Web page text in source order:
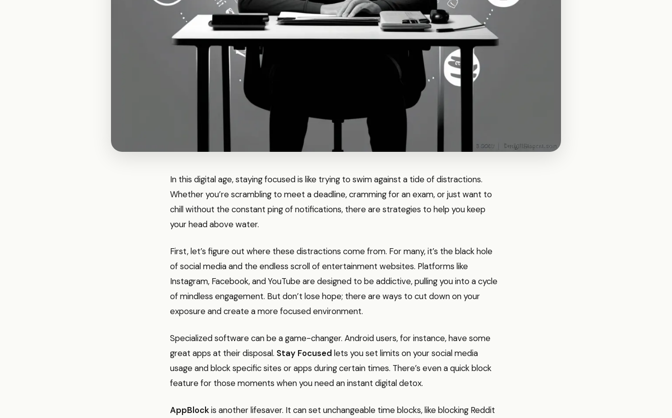
In this digital age, staying focused is like trying to swim against a tide of distractions.
Whether you’re scrambling to meet a deadline, cramming for an exam, or just want to
chill without the constant ping of notifications, there are strategies to help you keep
your head above water.
First, let’s figure out where these distractions come from. For many, it’s the black hole
of social media and the endless scroll of entertainment websites. Platforms like
Instagram, Facebook, and YouTube are designed to be addictive, pulling you into a cycle
of mindless engagement. But don’t lose hope; there are ways to cut down on your
exposure and create a more focused environment.
Specialized software can be a game-changer. Android users, for instance, have some
great apps at their disposal. Stay Focused lets you set limits on your social media
usage and block specific sites or apps during certain times. There’s even a quick block
feature for those moments when you need an instant digital detox.
AppBlockis another lifesaver. It can set unchangeable time blocks, like blocking Reddit